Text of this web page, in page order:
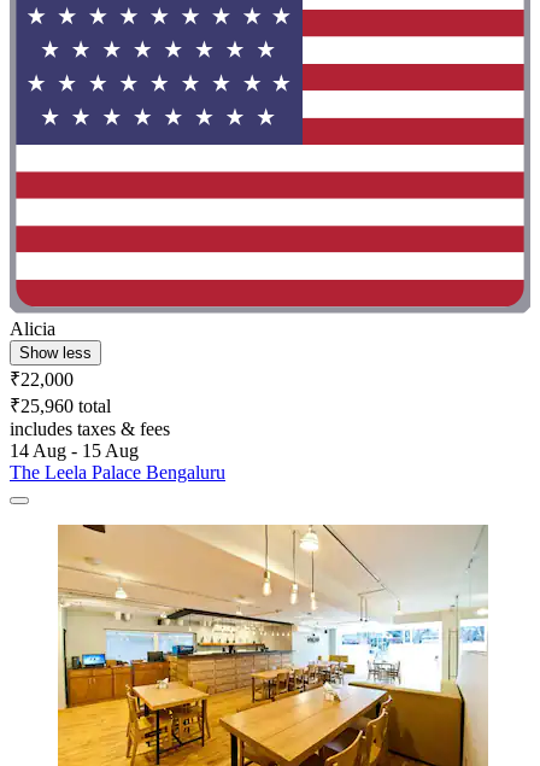
Alicia
Show less
₹22,000
₹25,960 total
includes taxes & fees
14 Aug - 15 Aug
The Leela Palace Bengaluru